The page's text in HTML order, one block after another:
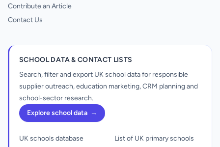
Contribute an Article
Contact Us
SCHOOL DATA & CONTACT LISTS
Search, filter and export UK school data for responsible
supplier outreach, education marketing, CRM planning and
school-sector research.
Explore school data →
UK schools database
List of UK primary schools